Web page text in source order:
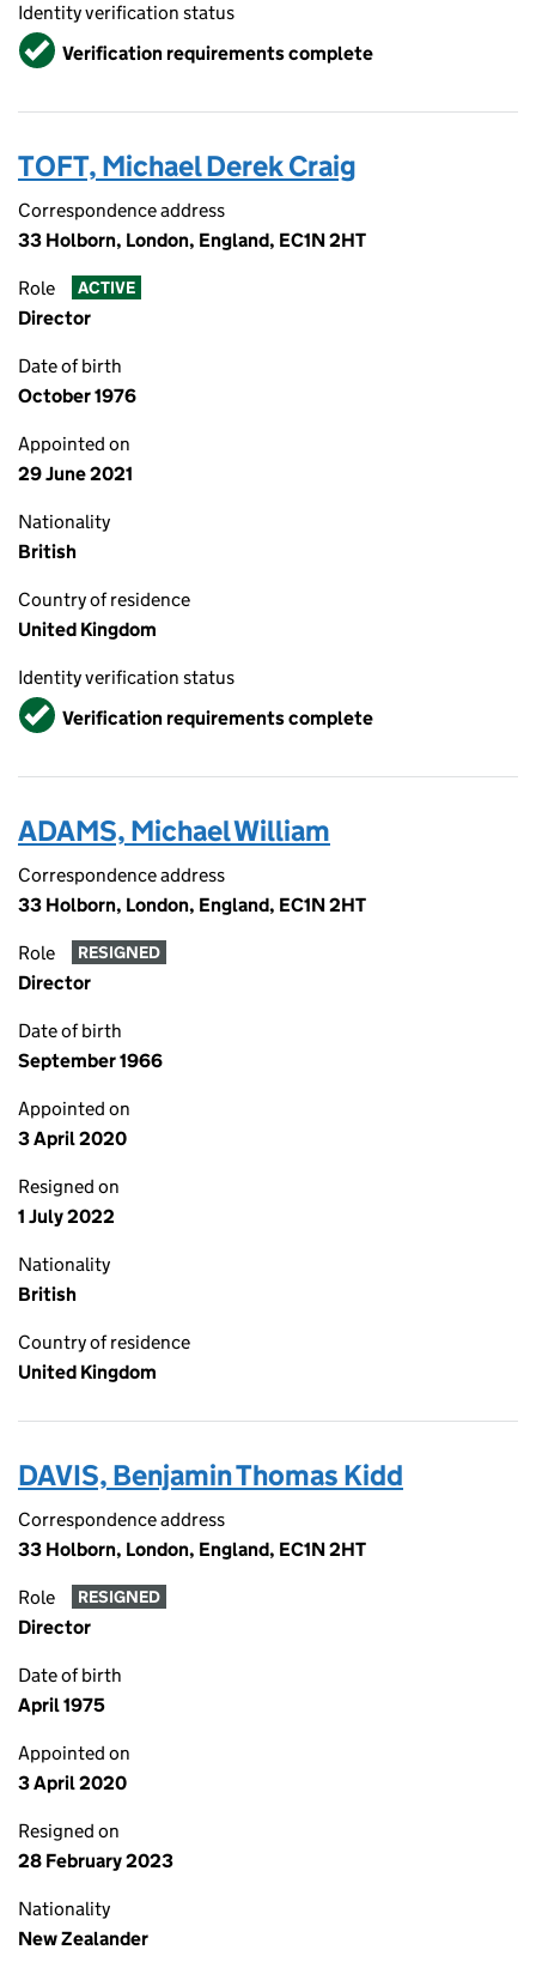
Identity verification status
VerifiedVerification requirements complete
TOFT, Michael Derek Craig
Correspondence address
33 Holborn, London, England, EC1N 2HT
Role ACTIVE
Director
Date of birth
October 1976
Appointed on
29 June 2021
Nationality
British
Country of residence
United Kingdom
Identity verification status
VerifiedVerification requirements complete
ADAMS, Michael William
Correspondence address
33 Holborn, London, England, EC1N 2HT
Role RESIGNED
Director
Date of birth
September 1966
Appointed on
3 April 2020
Resigned on
1 July 2022
Nationality
British
Country of residence
United Kingdom
DAVIS, Benjamin Thomas Kidd
Correspondence address
33 Holborn, London, England, EC1N 2HT
Role RESIGNED
Director
Date of birth
April 1975
Appointed on
3 April 2020
Resigned on
28 February 2023
Nationality
New Zealander